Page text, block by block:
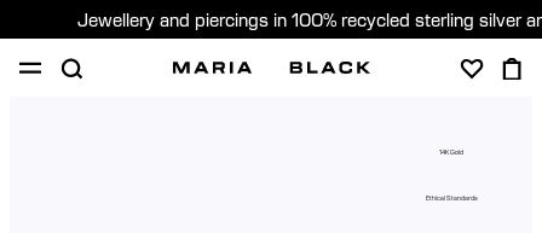
Jewellery and piercings in 100% recycled sterling silver
14K Gold
Ethical Standards